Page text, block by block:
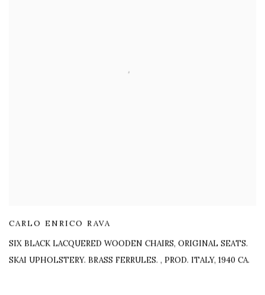
CARLO ENRICO RAVA
SIX BLACK LACQUERED WOODEN CHAIRS, ORIGINAL SEATS.
SKAI UPHOLSTERY. BRASS FERRULES. , PROD. ITALY, 1940 CA.